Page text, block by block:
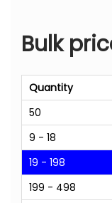
Bulk
Quantity
50
9 - 18
19 - 198
199 - 498